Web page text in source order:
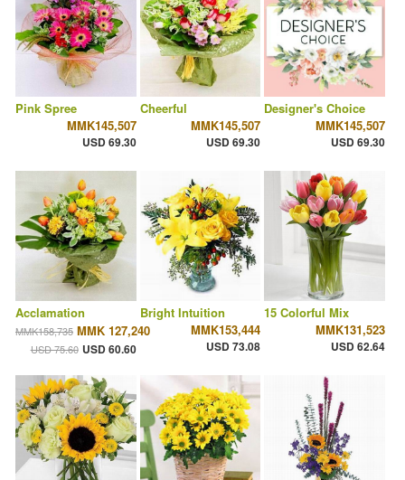
Pink Spree
MMK145,507
USD 69.30
Cheerful
MMK145,507
USD 69.30
Designer's Choice
MMK145,507
USD 69.30
Acclamation
MMK158,735 MMK 127,240
USD 75.60 USD 60.60
Bright Intuition
MMK153,444
USD 73.08
15 Colorful Mix
MMK131,523
USD 62.64